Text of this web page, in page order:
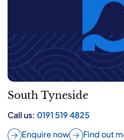
South Tyneside
Call us: 0191 519 4825
Enquire now
Find out